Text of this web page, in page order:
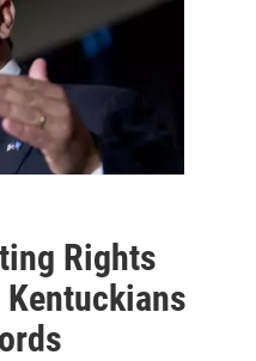
Rights
Kentuckians